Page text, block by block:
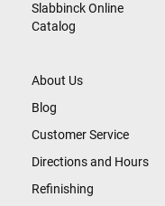
About Us
Blog
Customer Service
Directions and Hours
Refinishing
Slabbinck Online
Catalog